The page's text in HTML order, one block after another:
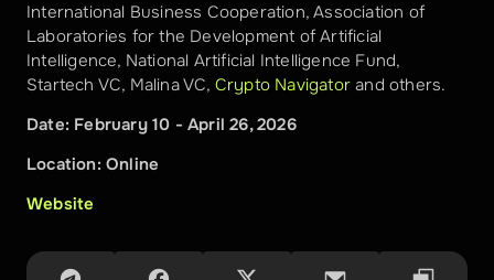
International Business Cooperation, Association of
Laboratories for the Development of Artificial
Intelligence, National Artificial Intelligence Fund,
Startech VC, Malina VC, Сrypto Navigator and others.
Date: February 10 - April 26, 2026
Location: Online
Website